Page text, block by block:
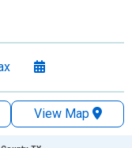
View Map